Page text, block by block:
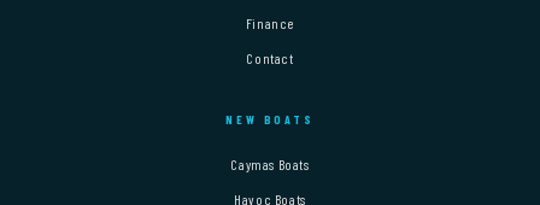
Finance
Contact
NEW BOATS
Caymas Boats
Havoc Boats